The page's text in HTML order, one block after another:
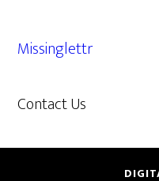
Missinglettr
Contact Us